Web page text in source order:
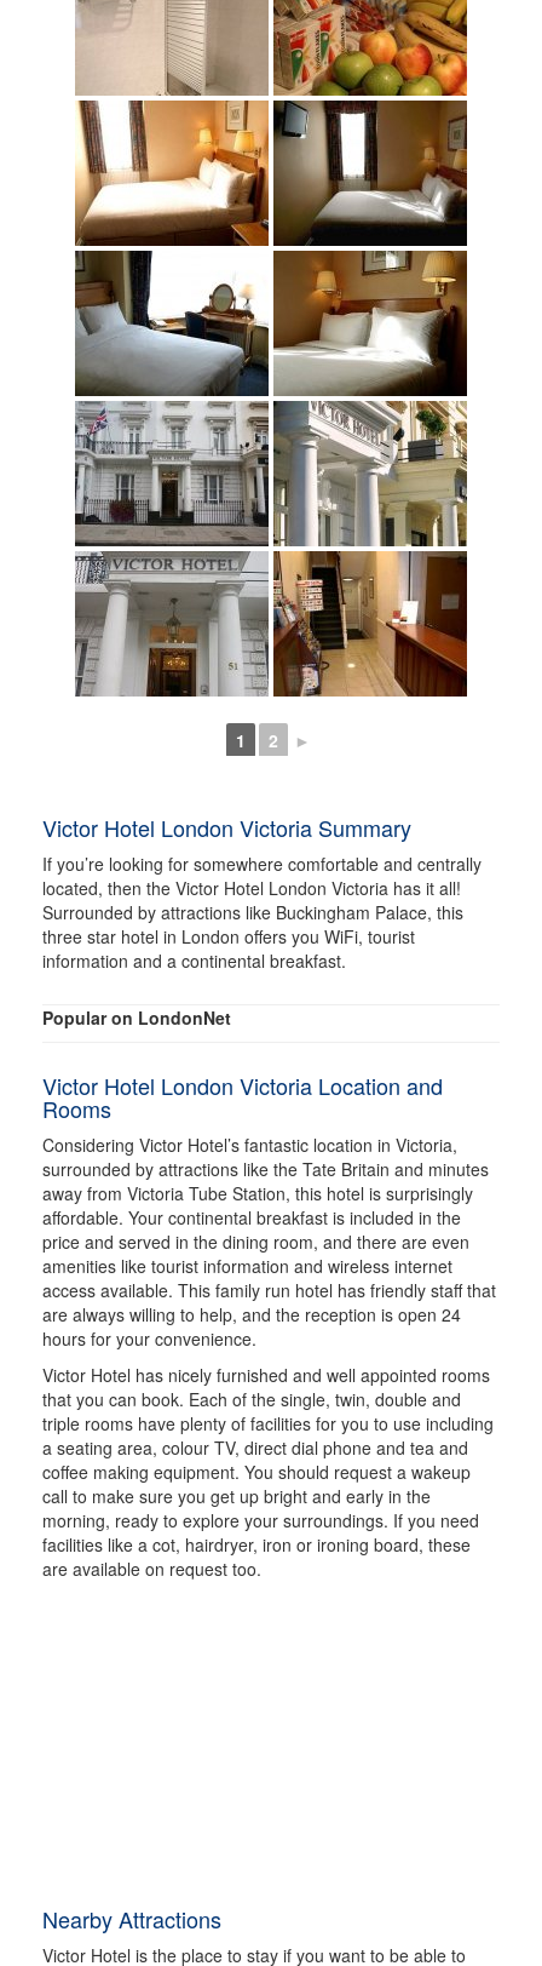
1 2 ►
Victor Hotel London Victoria Summary
If you’re looking for somewhere comfortable and centrally
located, then the Victor Hotel London Victoria has it all!
Surrounded by attractions like Buckingham Palace, this
three star hotel in London offers you WiFi, tourist
information and a continental breakfast.
Popular on LondonNet
Victor Hotel London Victoria Location and
Rooms
Considering Victor Hotel’s fantastic location in Victoria,
surrounded by attractions like the Tate Britain and minutes
away from Victoria Tube Station, this hotel is surprisingly
affordable. Your continental breakfast is included in the
price and served in the dining room, and there are even
amenities like tourist information and wireless internet
access available. This family run hotel has friendly staff that
are always willing to help, and the reception is open 24
hours for your convenience.
Victor Hotel has nicely furnished and well appointed rooms
that you can book. Each of the single, twin, double and
triple rooms have plenty of facilities for you to use including
a seating area, colour TV, direct dial phone and tea and
coffee making equipment. You should request a wakeup
call to make sure you get up bright and early in the
morning, ready to explore your surroundings. If you need
facilities like a cot, hairdryer, iron or ironing board, these
are available on request too.
Nearby Attractions
Victor Hotel is the place to stay if you want to be able to